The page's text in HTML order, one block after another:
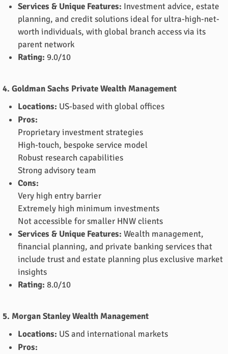
Services & Unique Features: Investment advice, estate
planning, and credit solutions ideal for ultra-high-net-
worth individuals, with global branch access via its
parent network
Rating: 9.0/10
4. Goldman Sachs Private Wealth Management
Locations: US-based with global offices
Pros:
Proprietary investment strategies
High-touch, bespoke service model
Robust research capabilities
Strong advisory team
Cons:
Very high entry barrier
Extremely high minimum investments
Not accessible for smaller HNW clients
Services & Unique Features: Wealth management,
financial planning, and private banking services that
include trust and estate planning plus exclusive market
insights
Rating: 8.0/10
5. Morgan Stanley Wealth Management
Locations: US and international markets
Pros: